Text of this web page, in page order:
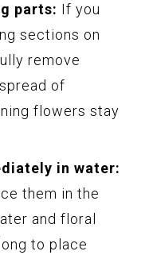
parts: If you
sections on
remove
of
flowers stay
in water:
them in the
and floral
to place